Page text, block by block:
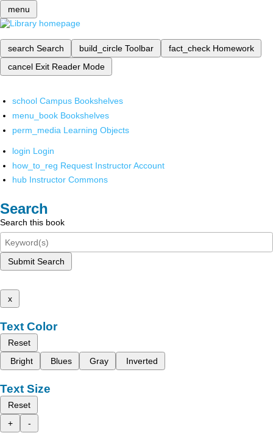
menu
search Search build_circle Toolbar fact_check Homework
cancel Exit Reader Mode
school Campus Bookshelves
menu_book Bookshelves
perm_media Learning Objects
login Login
how_to_reg Request Instructor Account
hub Instructor Commons
Search
Search this book
Submit Search
x
Text Color
Reset
Bright
Blues Gray Inverted
Text Size
Reset
+
-